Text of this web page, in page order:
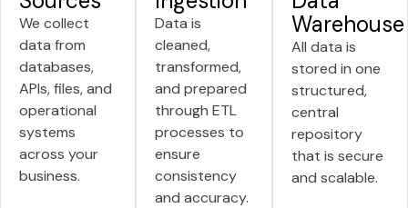
We collect
data from
databases,
APIs, files, and
operational
systems
across your
business.
Data is
cleaned,
transformed,
and prepared
through ETL
processes to
ensure
consistency
and accuracy.
Warehouse
All data is
stored in one
structured,
central
repository
that is secure
and scalable.